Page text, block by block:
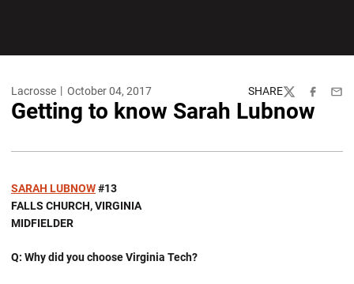
Lacrosse October 04, 2017 SHARE
TwitterFacebook
Getting to know Sarah Lubnow
SARAH LUBNOW#13
FALLS CHURCH, VIRGINIA
MIDFIELDER
Q: Why did you choose Virginia Tech?